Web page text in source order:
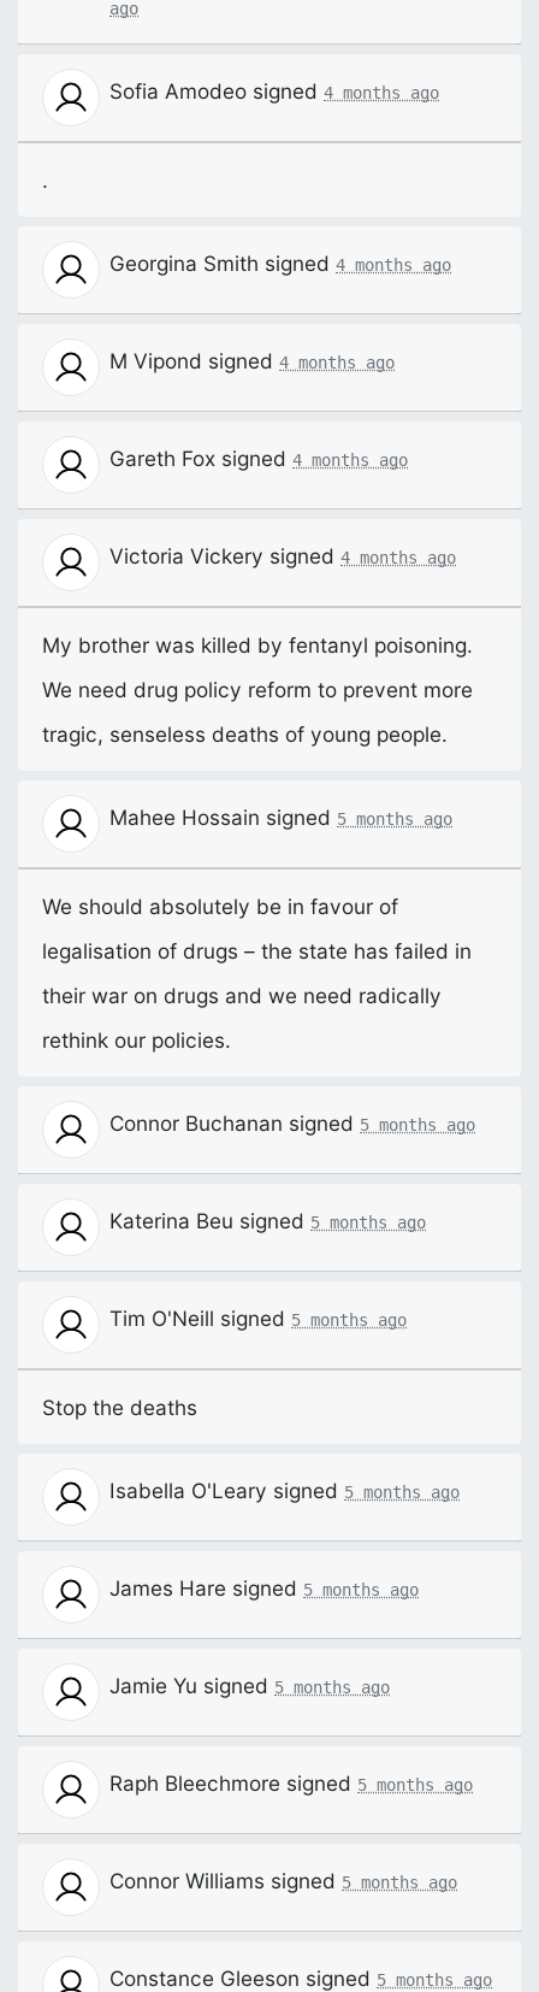
ago
Sofia Amodeo signed 4 months ago
.
Georgina Smith signed 4 months ago
M Vipond signed 4 months ago
Gareth Fox signed 4 months ago
Victoria Vickery signed 4 months ago
My brother was killed by fentanyl poisoning.
We need drug policy reform to prevent more
tragic, senseless deaths of young people.
Mahee Hossain signed 5 months ago
We should absolutely be in favour of
legalisation of drugs – the state has failed in
their war on drugs and we need radically
rethink our policies.
Connor Buchanan signed 5 months ago
Katerina Beu signed 5 months ago
Tim O'Neill signed 5 months ago
Stop the deaths
Isabella O'Leary signed 5 months ago
James Hare signed 5 months ago
Jamie Yu signed 5 months ago
Raph Bleechmore signed 5 months ago
Connor Williams signed 5 months ago
Constance Gleeson signed 5 months ago